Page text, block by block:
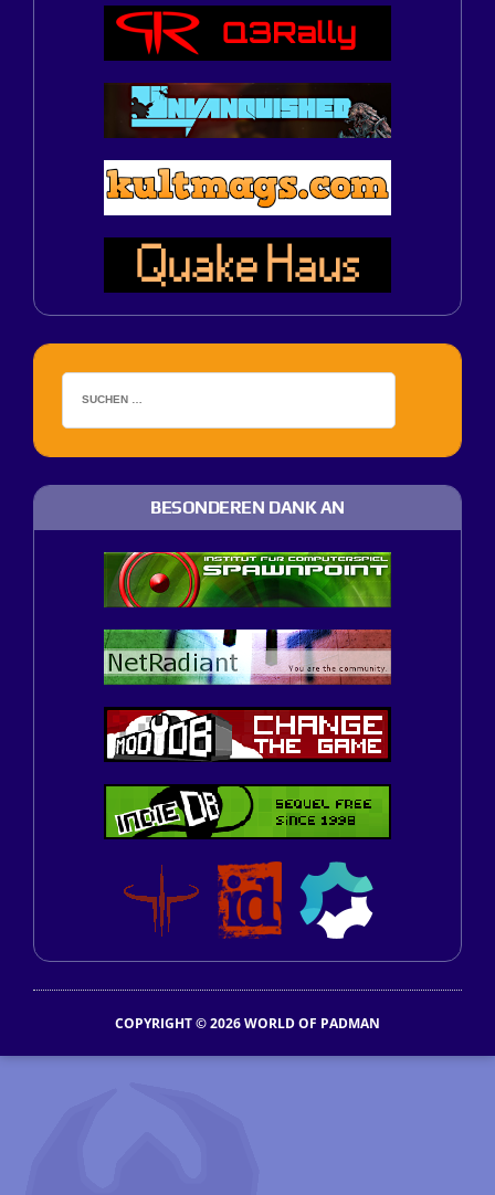
BESONDEREN DANK AN
COPYRIGHT © 2026 WORLD OF PADMAN